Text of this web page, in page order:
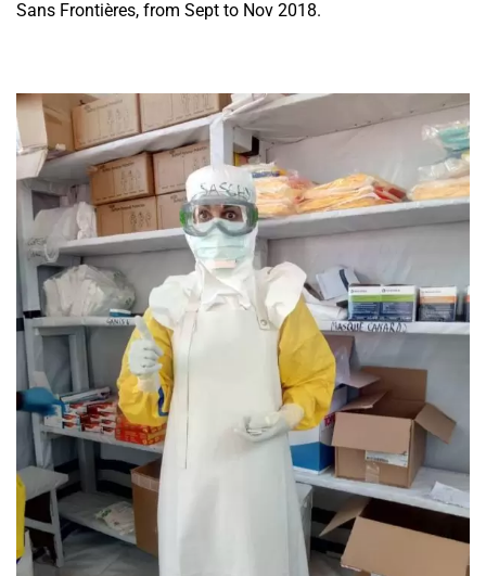
Sans Frontières, from Sept to Nov 2018.